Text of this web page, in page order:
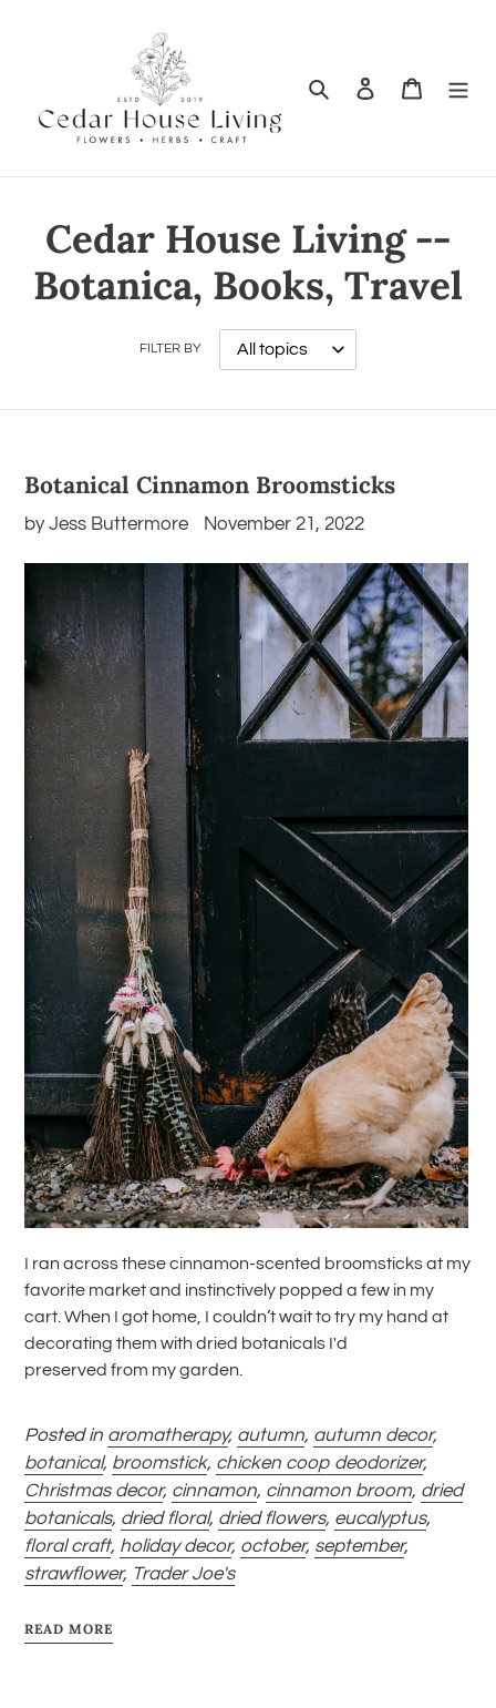
Search Log in Cart
Cedar House Living --
Botanica, Books, Travel
FILTER BY
Botanical Cinnamon Broomsticks
by Jess Buttermore November 21, 2022
I ran across these cinnamon-scented broomsticks at my
favorite market and instinctively popped a few in my
cart. When I got home, I couldn’t wait to try my hand at
decorating them with dried botanicals I'd
preserved from my garden.
Posted in aromatherapy, autumn, autumn decor,
botanical, broomstick, chicken coop deodorizer,
Christmas decor, cinnamon, cinnamon broom, dried
botanicals, dried floral, dried flowers, eucalyptus,
floral craft, holiday decor, october, september,
strawflower, Trader Joe's
READ MORE